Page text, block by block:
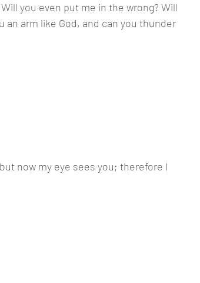
you even put me in the wrong? Will
an arm like God, and can you thunder
now my eye sees you; therefore I